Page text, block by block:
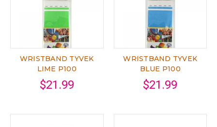
WRISTBAND TYVEK
LIME P100
$21.99
WRISTBAND TYVEK
BLUE P100
$21.99